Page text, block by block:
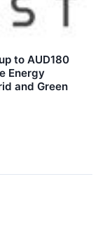
to AUD180
Energy
and Green